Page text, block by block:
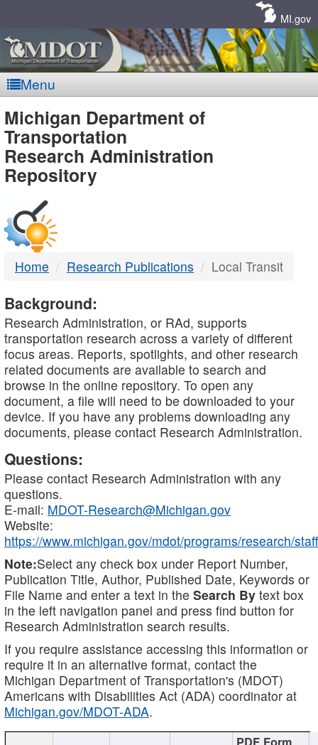
MI.gov
Menu
MDOT
-
DTMB
Michigan Department of
Transportation
Research Administration
Repository
Home Research Publications Local Transit
Background:
Research Administration, or RAd, supports
transportation research across a variety of different
focus areas. Reports, spotlights, and other research
related documents are available to search and
browse in the online repository. To open any
document, a file will need to be downloaded to your
device. If you have any problems downloading any
documents, please contact Research Administration.
Questions:
Please contact Research Administration with any
questions.
E-mail: MDOT-Research@Michigan.gov
Website:
https://www.michigan.gov/mdot/programs/research/staff
Note:Select any check box under Report Number,
Publication Title, Author, Published Date, Keywords or
File Name and enter a text in the Search By text box
in the left navigation panel and press find button for
Research Administration search results.
If you require assistance accessing this information or
require it in an alternative format, contact the
Michigan Department of Transportation's (MDOT)
Americans with Disabilities Act (ADA) coordinator at
Michigan.gov/MDOT-ADA.